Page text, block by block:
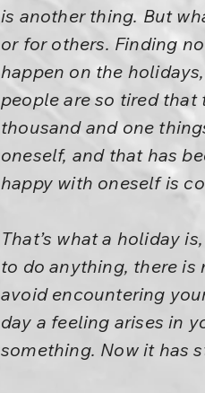
is another thing. But
or for others. Finding
happen on the
people are so tired that
thousand and one
oneself, and that has
happy with oneself is
That’s what a holiday
to do anything, there is
avoid encountering
day a feeling arises in
something. Now it has